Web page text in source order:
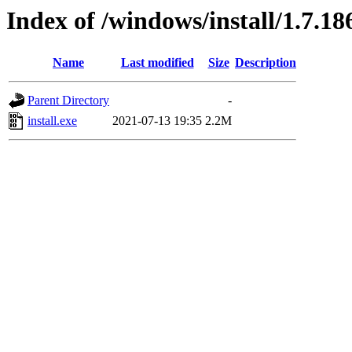
Index of /windows/install/
Name Last modified Size Description
Parent Directory
-
install.exe
2021-07-13 19:35 2.2M